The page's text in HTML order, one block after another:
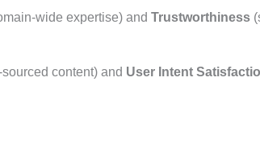
wide expertise) and Trustworthiness
content) and User Intent